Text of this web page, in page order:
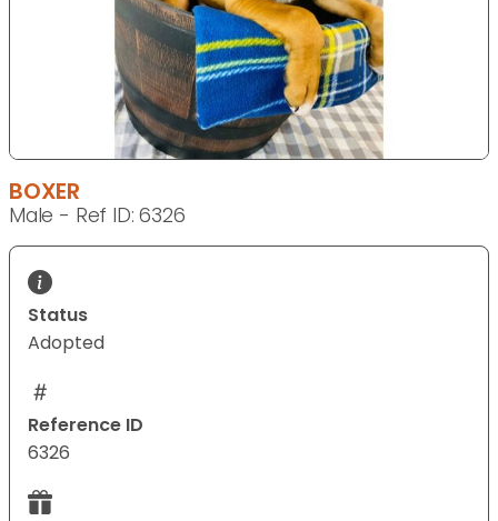
BOXER
Male - Ref ID: 6326
Status
Adopted
Reference ID
6326